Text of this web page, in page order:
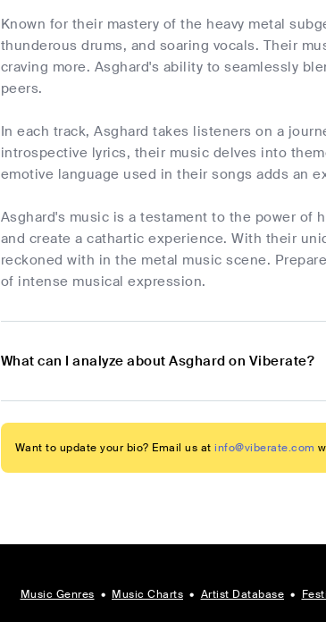
Known for their mastery of the heavy metal
thunderous drums, and soaring vocals. Their
craving more. Asghard's ability to seamlessly
peers.
In each track, Asghard takes listeners on a
introspective lyrics, their music delves into
emotive language used in their songs adds an
Asghard's music is a testament to the power of
and create a cathartic experience. With their
reckoned with in the metal music scene.
of intense musical expression.
What can I analyze about Asghard on Viberate?
Want to update your bio? Email us at info@viberate.com
Music Genres • Music Charts • Artist Database •